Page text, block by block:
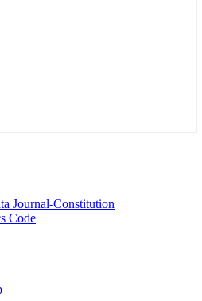
Journal-Constitution
Code